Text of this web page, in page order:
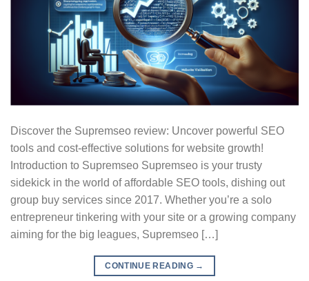
Discover the Supremseo review: Uncover powerful SEO
tools and cost-effective solutions for website growth!
Introduction to Supremseo Supremseo is your trusty
sidekick in the world of affordable SEO tools, dishing out
group buy services since 2017. Whether you’re a solo
entrepreneur tinkering with your site or a growing company
aiming for the big leagues, Supremseo […]
CONTINUE READING →